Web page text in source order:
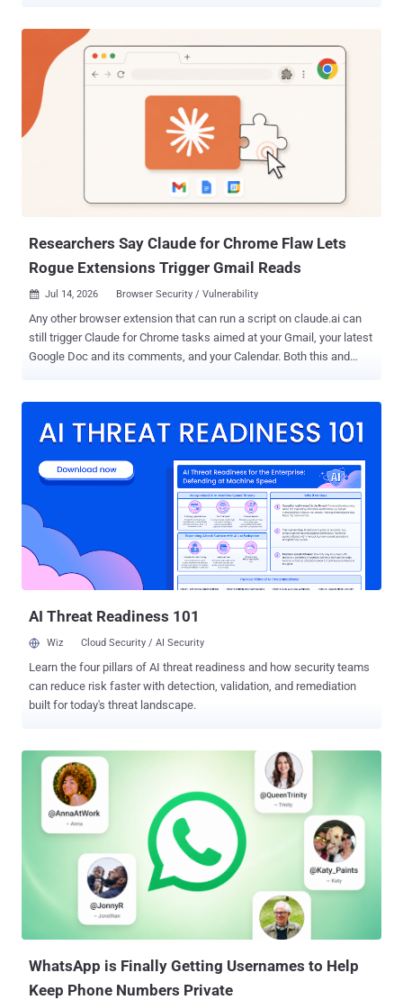
access if a user ever gets locked out or doesn't have access to their
usual phone or computer. As part of the process, users are required
to set up a selfie video by just looking into the device's camera and
completing a "few short, guided head movements" to capture their
face from different angles. Should users have any trouble signing in
to their accounts with the selfie method at a later stage, they can
just take another selfie to sign back in. "Selfie video compares the
new video to the one you set up to confirm it is really you and help
you get back into your account," Google said in a blog post shared
Researchers Say Claude for Chrome Flaw Lets
Rogue Extensions Trigger Gmail Reads
 Jul 14, 2026 Browser Security / Vulnerability
Any other browser extension that can run a script on claude.ai can
still trigger Claude for Chrome tasks aimed at your Gmail, your latest
Google Doc and its comments, and your Calendar. Both this and
boxing external callers into a fixed set of tasks, but Manifold
eight versions later. If you run Claude for Chrome and any other
extension that can touch claude.ai, you are in scope. In the default
"ask before acting" mode, the forged task still hits an approval box
you have to click. If you switched on "Act without asking," the hands-
off automation mode, it runs with no prompt at all. The quickest
guard is to turn "Act without asking" off and review any extension
with permissio...
AI Threat Readiness 101
Wiz Cloud Security / AI Security
Learn the four pillars of AI threat readiness and how security teams
can reduce risk faster with detection, validation, and remediation
built for today's threat landscape.
WhatsApp is Finally Getting Usernames to Help
Keep Phone Numbers Private